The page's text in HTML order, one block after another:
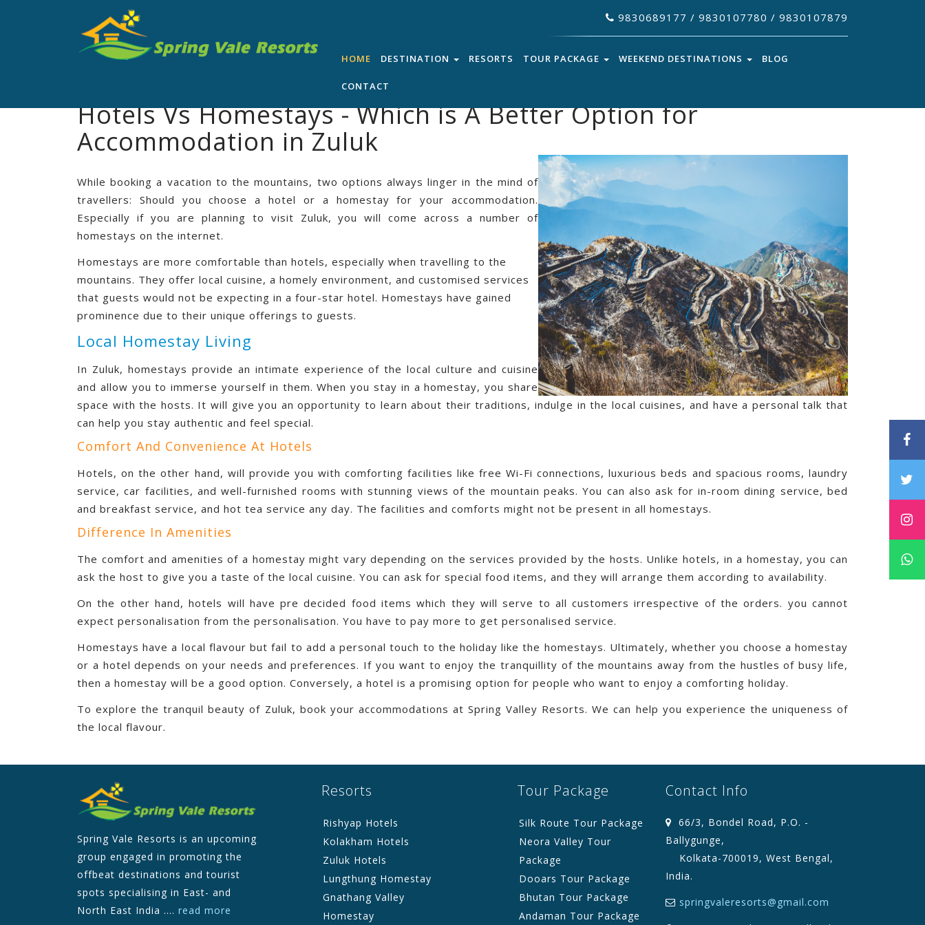
9830689177 / 9830107780 / 9830107879
HOME DESTINATION RESORTS TOUR PACKAGE WEEKEND DESTINATIONS BLOG
CONTACT
Hotels Vs Homestays - Which is A Better Option for
Accommodation in Zuluk
While booking a vacation to the mountains, two options always linger in the mind of
travellers: Should you choose a hotel or a homestay for your accommodation.
Especially if you are planning to visit Zuluk, you will come across a number of
homestays on the internet.
Homestays are more comfortable than hotels, especially when travelling to the
mountains. They offer local cuisine, a homely environment, and customised services
that guests would not be expecting in a four-star hotel. Homestays have gained
prominence due to their unique offerings to guests.
Local Homestay Living
In Zuluk, homestays provide an intimate experience of the local culture and cuisine
and allow you to immerse yourself in them. When you stay in a homestay, you share
space with the hosts. It will give you an opportunity to learn about their traditions, indulge in the local cuisines, and have a personal talk that
can help you stay authentic and feel special.
Comfort And Convenience At Hotels
Hotels, on the other hand, will provide you with comforting facilities like free Wi-Fi connections, luxurious beds and spacious rooms, laundry
service, car facilities, and well-furnished rooms with stunning views of the mountain peaks. You can also ask for in-room dining service, bed
and breakfast service, and hot tea service any day. The facilities and comforts might not be present in all homestays.
Difference In Amenities
The comfort and amenities of a homestay might vary depending on the services provided by the hosts. Unlike hotels, in a homestay, you can
ask the host to give you a taste of the local cuisine. You can ask for special food items, and they will arrange them according to availability.
On the other hand, hotels will have pre decided food items which they will serve to all customers irrespective of the orders. you cannot
expect personalisation from the personalisation. You have to pay more to get personalised service.
Homestays have a local flavour but fail to add a personal touch to the holiday like the homestays. Ultimately, whether you choose a homestay
or a hotel depends on your needs and preferences. If you want to enjoy the tranquillity of the mountains away from the hustles of busy life,
then a homestay will be a good option. Conversely, a hotel is a promising option for people who want to enjoy a comforting holiday.
To explore the tranquil beauty of Zuluk, book your accommodations at Spring Valley Resorts. We can help you experience the uniqueness of
the local flavour.
Spring Vale Resorts is an upcoming
group engaged in promoting the
offbeat destinations and tourist
spots specialising in East- and
North East India .... read more
Resorts
Rishyap Hotels
Kolakham Hotels
Zuluk Hotels
Lungthung Homestay
Gnathang Valley
Homestay
Tour Package
Silk Route Tour Package
Neora Valley Tour
Package
Dooars Tour Package
Bhutan Tour Package
Andaman Tour Package
Contact Info
66/3, Bondel Road, P.O. -
Ballygunge,
Kolkata-700019, West Bengal,
India.
springvaleresorts@gmail.com